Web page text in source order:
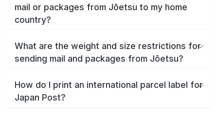
mail or packages from Jōetsu to my home
country?
What are the weight and size restrictions for
sending mail and packages from Jōetsu?
How do I print an international parcel label for
Japan Post?